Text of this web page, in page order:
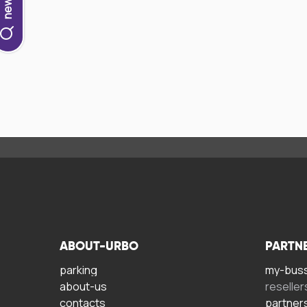
ABOUT-URBO
parking
about-us
contacts
my-